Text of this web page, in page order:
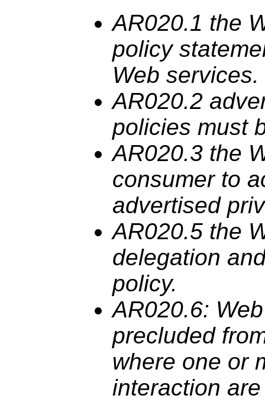
AR020.1 the
policy
Web services.
AR020.2
policies must
AR020.3 the
consumer to
advertised
AR020.5 the
delegation
policy.
AR020.6:
precluded
where one or
interaction